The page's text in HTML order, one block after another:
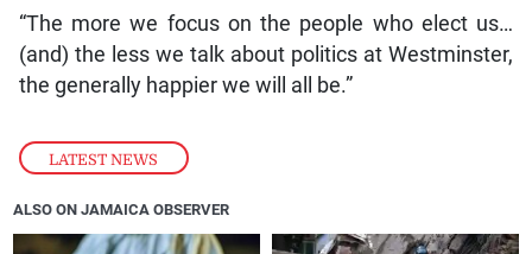
LATEST NEWS
“The more we focus on the people who elect us…
(and) the less we talk about politics at Westminster,
the generally happier we will all be.”
ALSO ON JAMAICA OBSERVER